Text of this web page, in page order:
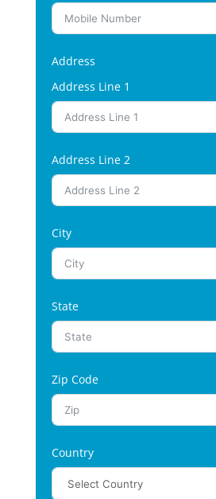
Address
Address Line 1
Address Line 2
City
State
Zip Code
Country